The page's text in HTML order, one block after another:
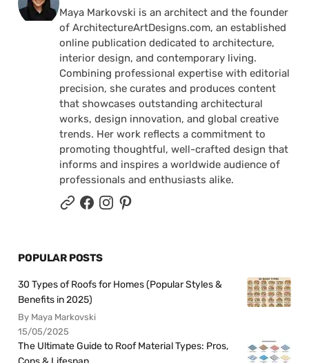
Maya Markovski is an architect and the founder
of ArchitectureArtDesigns.com, an established
online publication dedicated to architecture,
interior design, and contemporary living.
Combining professional expertise with editorial
precision, she curates and produces content
that showcases outstanding architectural
works, design innovation, and global creative
trends. Her work reflects a commitment to
promoting thoughtful, well-crafted design that
informs and inspires a worldwide audience of
professionals and enthusiasts alike.
POPULAR POSTS
30 Types of Roofs for Homes (Popular Styles &
Benefits in 2025)
By Maya Markovski
15/05/2025
The Ultimate Guide to Roof Material Types: Pros,